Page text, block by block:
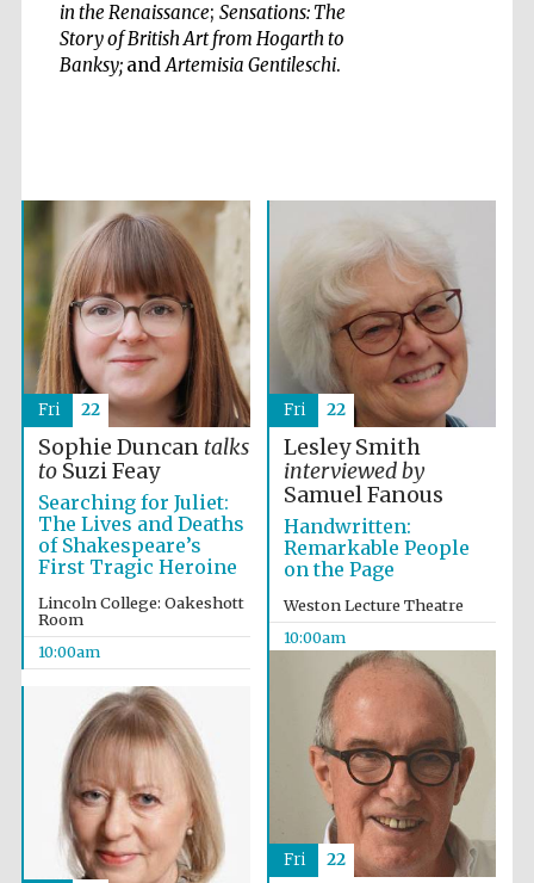
in the Renaissance; Sensations: The
Story of British Art from Hogarth to
Banksy; andArtemisia Gentileschi.
Oxford
International
Centre for
Publishing
Accountants to
the festival
Sophie Duncan talks
toSuzi Feay
Searching for Juliet:
The Lives and Deaths
of Shakespeare’s
First Tragic Heroine
Lincoln College: Oakeshott
Room
10:00am
Fri 22
Lesley Smith
interviewed by
Samuel Fanous
Handwritten:
Remarkable People
on the Page
Weston Lecture Theatre
10:00am
Fri 22
Fri 22